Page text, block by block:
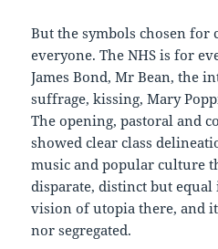
But the symbols chosen
everyone. The NHS is for
James Bond, Mr Bean, the
suffrage, kissing, Mary
The opening, pastoral and
showed clear class
music and popular culture
disparate, distinct but equal
vision of utopia there, and
nor segregated.